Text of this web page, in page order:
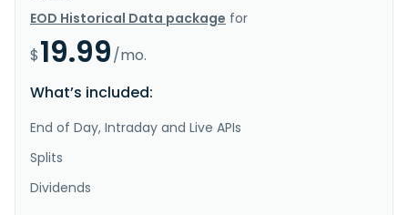
EOD Historical Data package for
$19.99/mo.
What’s included:
End of Day, Intraday and Live APIs
Splits
Dividends